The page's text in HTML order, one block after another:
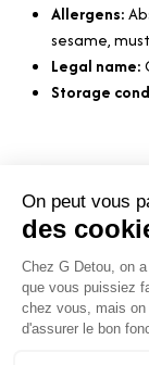
Allergens:
sesame,
Legal name:
Storage
Useful Links
Shipping and